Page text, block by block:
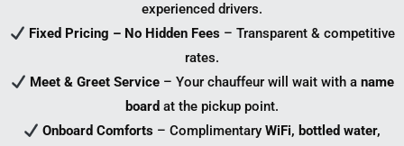
experienced drivers.
Fixed Pricing – No Hidden Fees– Transparent & competitive
rates.
Meet & Greet Service– Your chauffeur will wait with a name
board at the pickup point.
Onboard Comforts – ComplimentaryWiFi, bottled water,